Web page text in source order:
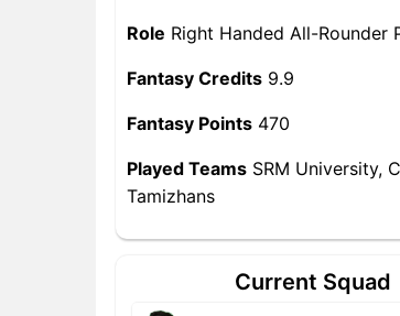
Role Right Handed All-Rounder
Fantasy Credits 9.9
Fantasy Points 470
Played Teams SRM University,
Tamizhans
Current Squad